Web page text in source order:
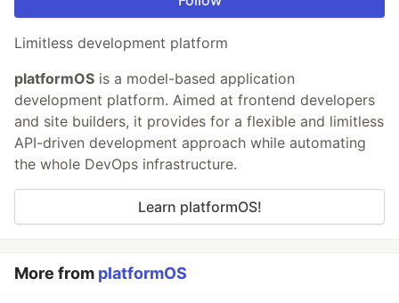
Limitless development platform
platformOS is a model-based application
development platform. Aimed at frontend developers
and site builders, it provides for a flexible and limitless
API-driven development approach while automating
the whole DevOps infrastructure.
Learn platformOS!
More from platformOS